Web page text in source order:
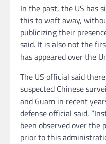
In the past, the US has
this to waft away,
publicizing their
said. It is also not the
has appeared over the
The US official said
suspected Chinese
and Guam in recent
defense official said,
been observed over the
prior to this